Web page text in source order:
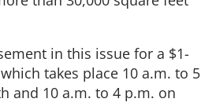
in this issue for a $1-
takes place 10 a.m. to 5
and 10 a.m. to 4 p.m. on